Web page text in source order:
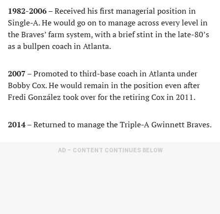
1982-2006 –Received his first managerial position in
Single-A. He would go on to manage across every level in
the Braves’ farm system, with a brief stint in the late-80’s
as a bullpen coach in Atlanta.
2007 –Promoted to third-base coach in Atlanta under
Bobby Cox. He would remain in the position even after
Fredi González took over for the retiring Cox in 2011.
2014 –Returned to manage the Triple-A Gwinnett Braves.
AD – CONTENT CONTINUES BELOW